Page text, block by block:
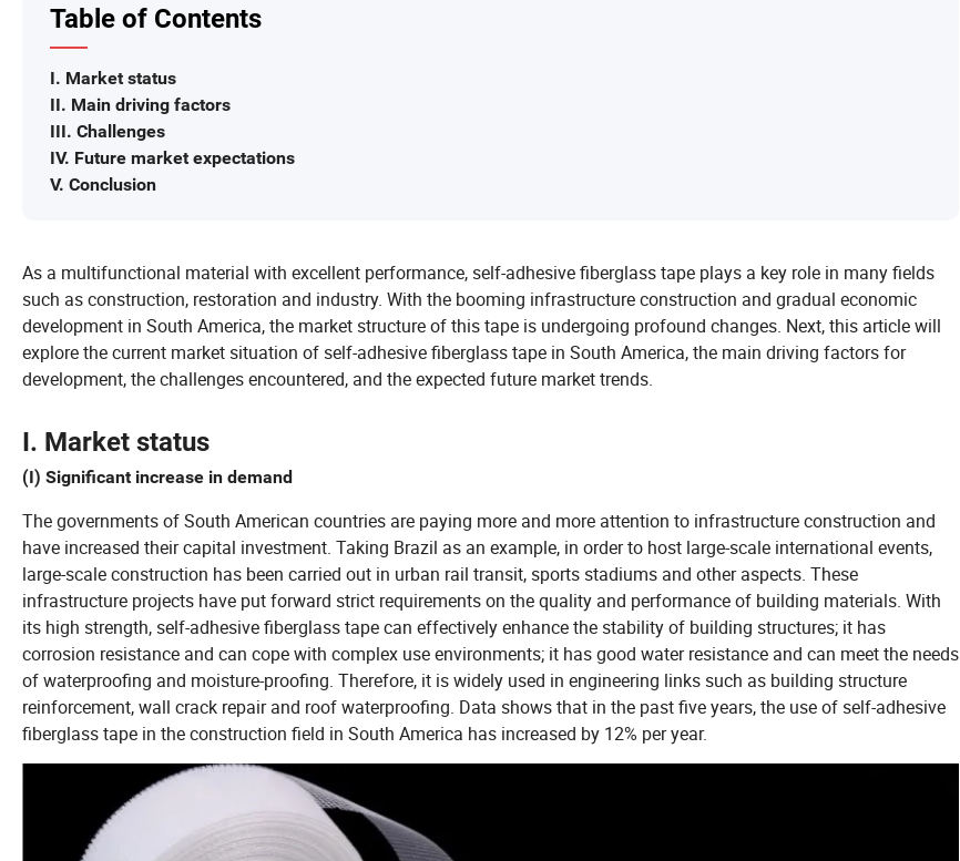
Table of Contents
I. Market status
II. Main driving factors
III. Challenges
IV. Future market expectations
V. Conclusion
As a multifunctional material with excellent performance, self-adhesive fiberglass tape plays a key role in many fields
such as construction, restoration and industry. With the booming infrastructure construction and gradual economic
development in South America, the market structure of this tape is undergoing profound changes. Next, this article will
explore the current market situation of self-adhesive fiberglass tape in South America, the main driving factors for
development, the challenges encountered, and the expected future market trends.
I. Market status
(I) Significant increase in demand
The governments of South American countries are paying more and more attention to infrastructure construction and
have increased their capital investment. Taking Brazil as an example, in order to host large-scale international events,
large-scale construction has been carried out in urban rail transit, sports stadiums and other aspects. These
infrastructure projects have put forward strict requirements on the quality and performance of building materials. With
its high strength, self-adhesive fiberglass tape can effectively enhance the stability of building structures; it has
corrosion resistance and can cope with complex use environments; it has good water resistance and can meet the needs
of waterproofing and moisture-proofing. Therefore, it is widely used in engineering links such as building structure
reinforcement, wall crack repair and roof waterproofing. Data shows that in the past five years, the use of self-adhesive
fiberglass tape in the construction field in South America has increased by 12% per year.